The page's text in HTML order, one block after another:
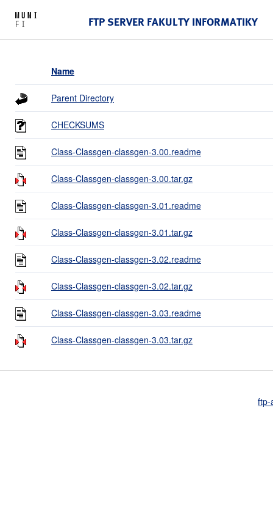
FTP SERVER FAKULTY INFORMATIKY
Name
Parent Directory
CHECKSUMS
Class-Classgen-classgen-3.00.readme
Class-Classgen-classgen-3.00.tar.gz
Class-Classgen-classgen-3.01.readme
Class-Classgen-classgen-3.01.tar.gz
Class-Classgen-classgen-3.02.readme
Class-Classgen-classgen-3.02.tar.gz
Class-Classgen-classgen-3.03.readme
Class-Classgen-classgen-3.03.tar.gz
ftp-